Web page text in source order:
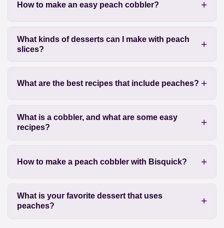
How to make an easy peach cobbler?
What kinds of desserts can I make with peach
slices?
What are the best recipes that include peaches?
What is a cobbler, and what are some easy
recipes?
How to make a peach cobbler with Bisquick?
What is your favorite dessert that uses
peaches?